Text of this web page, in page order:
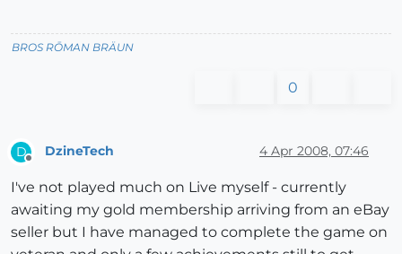
BROS RŌMAN BRÄUN
0
D
Offline
DzineTech 4 Apr 2008, 07:46
I've not played much on Live myself - currently
awaiting my gold membership arriving from an eBay
seller but I have managed to complete the game on